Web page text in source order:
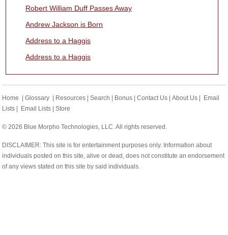
Robert William Duff Passes Away
Andrew Jackson is Born
Address to a Haggis
Address to a Haggis
Home |Glossary Resources |Search Bonus |Contact Us |About Us
Email
Lists
Email Lists |Store
© 2026 Blue Morpho Technologies, LLC. All rights reserved.
DISCLAIMER: This site is for entertainment purposes only. Information about
individuals posted on this site, alive or dead, does not constitute an endorsement
of any views stated on this site by said individuals.